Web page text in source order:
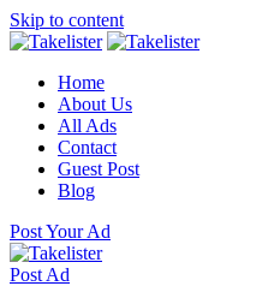
Skip to content
Home
About Us
All Ads
Contact
Guest Post
Blog
Post Your Ad
Post Ad